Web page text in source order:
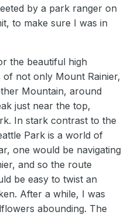
by a park ranger on
to make sure I was in
the beautiful high
of not only Mount Rainier,
Mountain, around
just near the top,
In stark contrast to the
Park is a world of
one would be navigating
and so the route
be easy to twist an
After a while, I was
abounding. The